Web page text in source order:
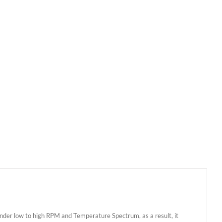
low to high RPM and Temperature Spectrum, as a result, it